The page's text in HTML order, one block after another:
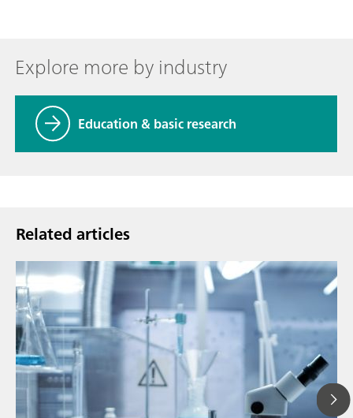
Explore more by industry
Education & basic research
Related articles